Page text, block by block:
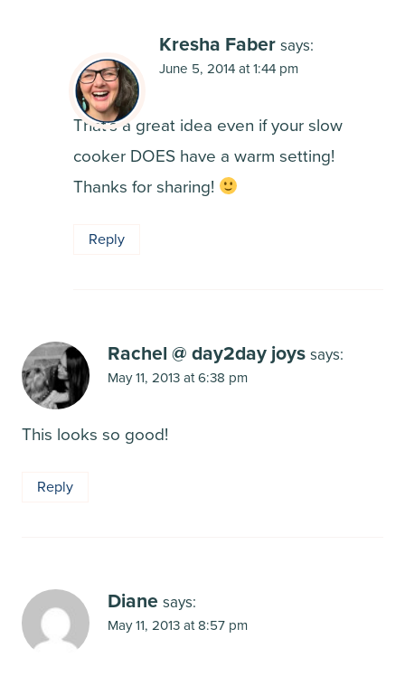
Kresha Faber says:
June 5, 2014 at 1:44 pm
That’s a great idea even if your slow
cooker DOES have a warm setting!
Thanks for sharing!
Reply
Rachel @ day2day joys says:
May 11, 2013 at 6:38 pm
This looks so good!
Reply
Diane says:
May 11, 2013 at 8:57 pm